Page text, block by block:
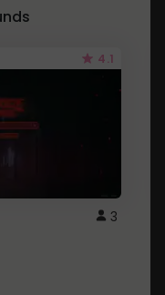
4.1
3